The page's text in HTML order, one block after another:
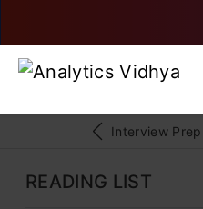
Interview Prep
READING LIST